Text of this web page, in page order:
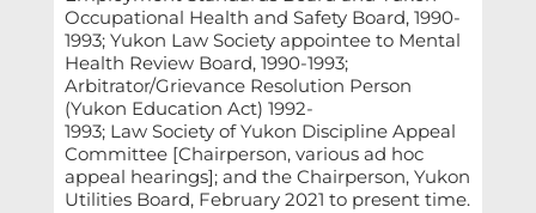
Occupational Health and Safety Board, 1990-
1993; Yukon Law Society appointee to Mental
Health Review Board, 1990-1993;
Arbitrator/Grievance Resolution Person
(Yukon Education Act) 1992-
1993; Law Society of Yukon Discipline Appeal
Committee [Chairperson, various ad hoc
appeal hearings]; and the Chairperson, Yukon
Utilities Board, February 2021 to present time.